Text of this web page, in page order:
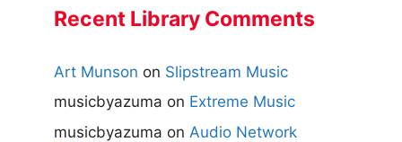
Recent Library Comments
Art Munson on Slipstream Music
musicbyazuma on Extreme Music
musicbyazuma on Audio Network